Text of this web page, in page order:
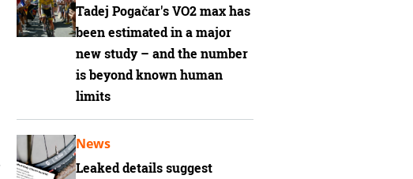
Tadej Pogačar's VO2 max has
been estimated in a major
new study – and the number
is beyond known human
limits
Leaked details suggest
News